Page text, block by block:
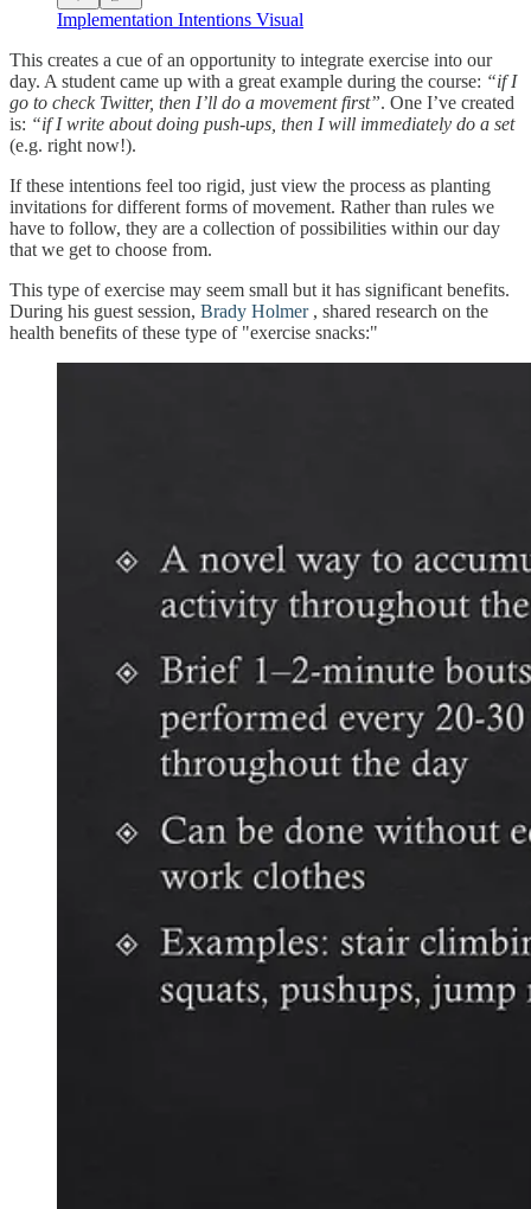
Implementation Intentions Visual
This creates a cue of an opportunity to integrate exercise into our
day. A student came up with a great example during the course: “if I
go to check Twitter, then I’ll do a movement first”. One I’ve created
is: “if I write about doing push-ups, then I will immediately do a set
(e.g. right now!).
If these intentions feel too rigid, just view the process as planting
invitations for different forms of movement. Rather than rules we
have to follow, they are a collection of possibilities within our day
that we get to choose from.
This type of exercise may seem small but it has significant benefits.
During his guest session, Brady Holmer, shared research on the
health benefits of these type of "exercise snacks:"